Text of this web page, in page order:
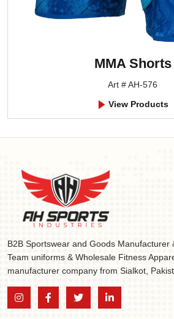
MMA Shorts
Art # AH-576
View Products
B2B Sportswear and Goods Manufacturer
Team uniforms & Wholesale Fitness
manufacturer company from Sialkot,